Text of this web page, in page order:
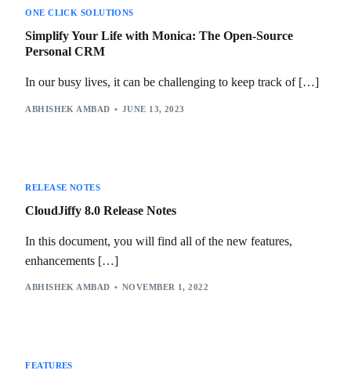
ONE CLICK SOLUTIONS
Simplify Your Life with Monica: The Open-Source
Personal CRM
In our busy lives, it can be challenging to keep track of […]
ABHISHEK AMBAD JUNE 13, 2023
RELEASE NOTES
CloudJiffy 8.0 Release Notes
In this document, you will find all of the new features,
enhancements […]
ABHISHEK AMBAD NOVEMBER 1, 2022
FEATURES